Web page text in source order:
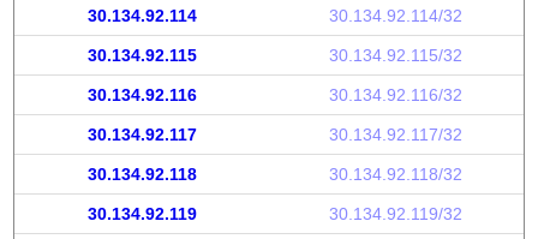
30.134.92.114 30.134.92.114/32
30.134.92.115 30.134.92.115/32
30.134.92.116 30.134.92.116/32
30.134.92.117 30.134.92.117/32
30.134.92.118 30.134.92.118/32
30.134.92.119 30.134.92.119/32